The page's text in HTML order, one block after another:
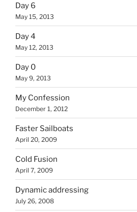
Day 6
May 15, 2013
Day 4
May 12, 2013
Day 0
May 9, 2013
My Confession
December 1, 2012
Faster Sailboats
April 20, 2009
Cold Fusion
April 7, 2009
Dynamic addressing
July 26, 2008